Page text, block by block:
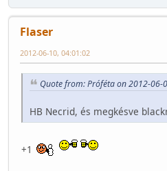
Flaser
2012-06-10, 04:01:02
Quote from: Próféta on 2012-06-
HB Necrid, és megkésve
+1